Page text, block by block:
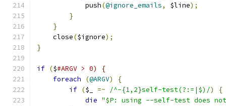
	    push
(@ignore_emails, $line);
}
}
    close
($ignore);
}
if ($#ARGV > 0) {
foreach
(@ARGV)
{
if ($_ =~ /^-{1,2}self-test(?:=|$)/)
{
die "$P: using --self-test does